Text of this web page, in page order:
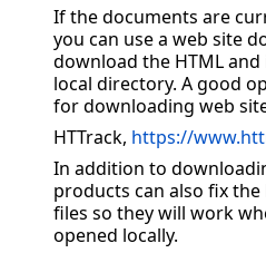
If the documents are
you can use a web site
download the HTML
local directory. A good
for downloading web
HTTrack, https://
In addition to
products can also fix the
files so they will work
opened locally.